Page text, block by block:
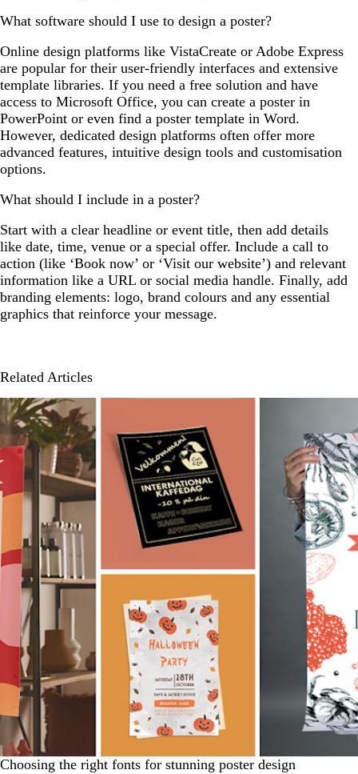
What software should I use to design a poster?
Online design platforms like VistaCreate or Adobe Express
are popular for their user-friendly interfaces and extensive
template libraries. If you need a free solution and have
access to Microsoft Office, you can create a poster in
PowerPoint or even find a poster template in Word.
However, dedicated design platforms often offer more
advanced features, intuitive design tools and customisation
options.
What should I include in a poster?
Start with a clear headline or event title, then add details
like date, time, venue or a special offer. Include a call to
action (like ‘Book now’ or ‘Visit our website’) and relevant
information like a URL or social media handle. Finally, add
branding elements: logo, brand colours and any essential
graphics that reinforce your message.
Related Articles
Choosing the right fonts for stunning poster design